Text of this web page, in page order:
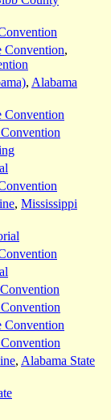
Convention,
, Alabama
Convention
, Mississippi
Convention
, Alabama State